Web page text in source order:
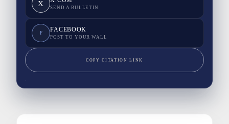
X SEND A BULLETIN
F FACEBOOK
POST TO YOUR WALL
COPY CITATION LINK